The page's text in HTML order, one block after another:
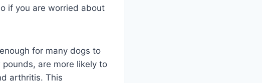
if you are worried about
for many dogs to
are more likely to
arthritis. This